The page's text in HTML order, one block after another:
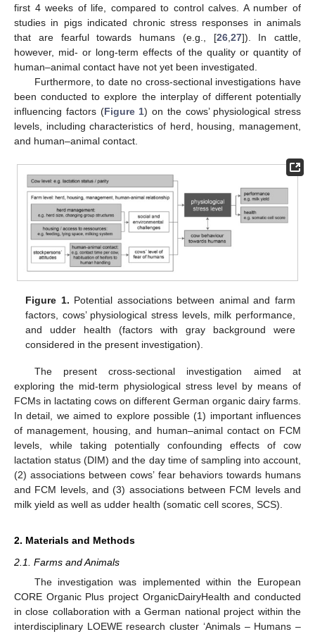
first 4 weeks of life, compared to control calves. A number of
studies in pigs indicated chronic stress responses in animals
that are fearful towards humans (e.g., [26, 27]). In cattle,
however, mid- or long-term effects of the quality or quantity of
human–animal contact have not yet been investigated.
Furthermore, to date no cross-sectional investigations have
been conducted to explore the interplay of different potentially
influencing factors (Figure 1) on the cows’ physiological stress
levels, including characteristics of herd, housing, management,
and human–animal contact.
Figure 1. Potential associations between animal and farm
factors, cows’ physiological stress levels, milk performance,
and udder health (factors with gray background were
considered in the present investigation).
The present cross-sectional investigation aimed at
exploring the mid-term physiological stress level by means of
FCMs in lactating cows on different German organic dairy farms.
In detail, we aimed to explore possible (1) important influences
of management, housing, and human–animal contact on FCM
levels, while taking potentially confounding effects of cow
lactation status (DIM) and the day time of sampling into account,
(2) associations between cows’ fear behaviors towards humans
and FCM levels, and (3) associations between FCM levels and
milk yield as well as udder health (somatic cell scores, SCS).
2. Materials and Methods
2.1. Farms and Animals
The investigation was implemented within the European
CORE Organic Plus project OrganicDairyHealth and conducted
in close collaboration with a German national project within the
interdisciplinary LOEWE research cluster ‘Animals – Humans –